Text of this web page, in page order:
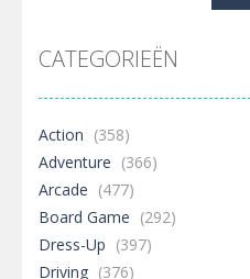
CATEGORIEËN
Action (358)
Adventure (366)
Arcade (477)
Board Game (292)
Dress-Up (397)
Driving (376)